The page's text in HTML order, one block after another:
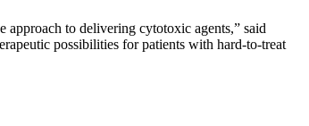
approach to delivering cytotoxic agents,” said
possibilities for patients with hard-to-treat